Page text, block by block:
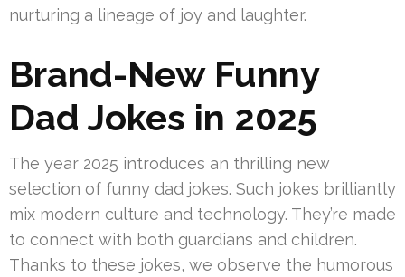
nurturing a lineage of joy and laughter.
Brand-New Funny
Dad Jokes in 2025
The year 2025 introduces an thrilling new
selection of funny dad jokes. Such jokes brilliantly
mix modern culture and technology. They’re made
to connect with both guardians and children.
Thanks to these jokes, we observe the humorous